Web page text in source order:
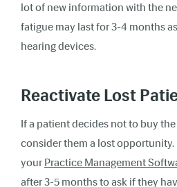
lot of new information with the
fatigue may last for 3-4 months
hearing devices.
Reactivate Lost
If a patient decides not to buy the
consider them a lost opportunity.
yourPractice Management
after 3-5 months to ask if they